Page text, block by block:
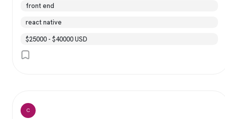
front end
react native
$25000 - $40000 USD
C